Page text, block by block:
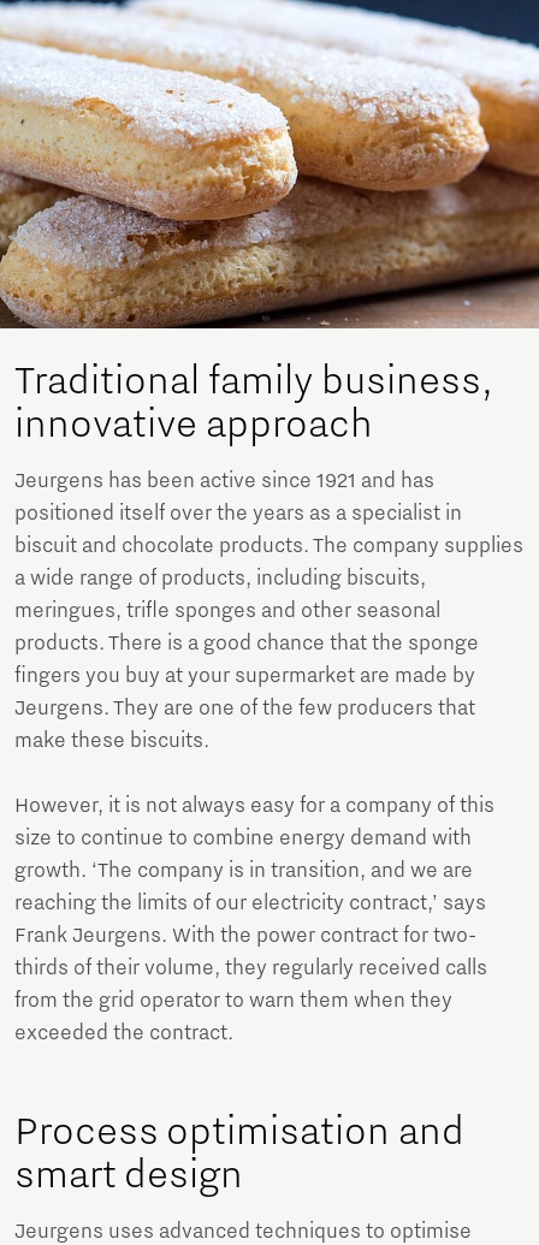
Traditional family business,
innovative approach
Jeurgens has been active since 1921 and has
positioned itself over the years as a specialist in
biscuit and chocolate products. The company supplies
a wide range of products, including biscuits,
meringues, trifle sponges and other seasonal
products. There is a good chance that the sponge
fingers you buy at your supermarket are made by
Jeurgens. They are one of the few producers that
make these biscuits.
However, it is not always easy for a company of this
size to continue to combine energy demand with
growth. ‘The company is in transition, and we are
reaching the limits of our electricity contract,’ says
Frank Jeurgens. With the power contract for two-
thirds of their volume, they regularly received calls
from the grid operator to warn them when they
exceeded the contract.
Process optimisation and
smart design
Jeurgens uses advanced techniques to optimise